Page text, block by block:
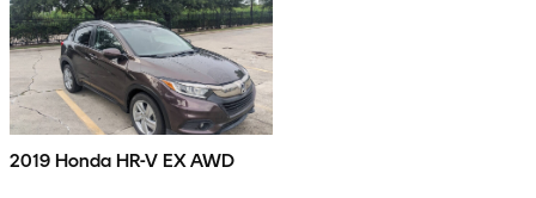
2019 Honda HR-V EX AWD